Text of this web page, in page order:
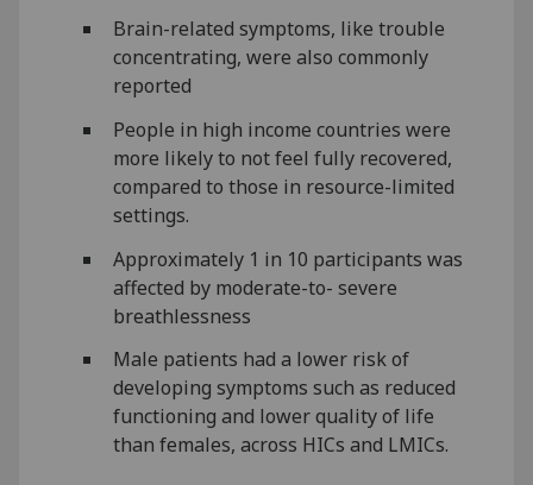
Brain-related symptoms, like trouble
concentrating, were also commonly
reported
People in high income countries were
more likely to not feel fully recovered,
compared to those in resource-limited
settings.
Approximately 1 in 10 participants was
affected by moderate-to- severe
breathlessness
Male patients had a lower risk of
developing symptoms such as reduced
functioning and lower quality of life
than females, across HICs and LMICs.